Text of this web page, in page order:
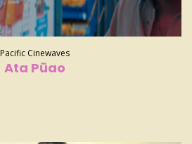
Pacific Cinewaves
Ata Pūao